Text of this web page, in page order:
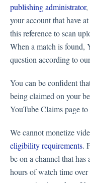
publishing administrator,
your account that have
this reference to scan
When a match is found,
question according to
You can be confident
being claimed on your
YouTube Claims page
We cannot monetize
eligibility requirements.
be on a channel that has
hours of watch time